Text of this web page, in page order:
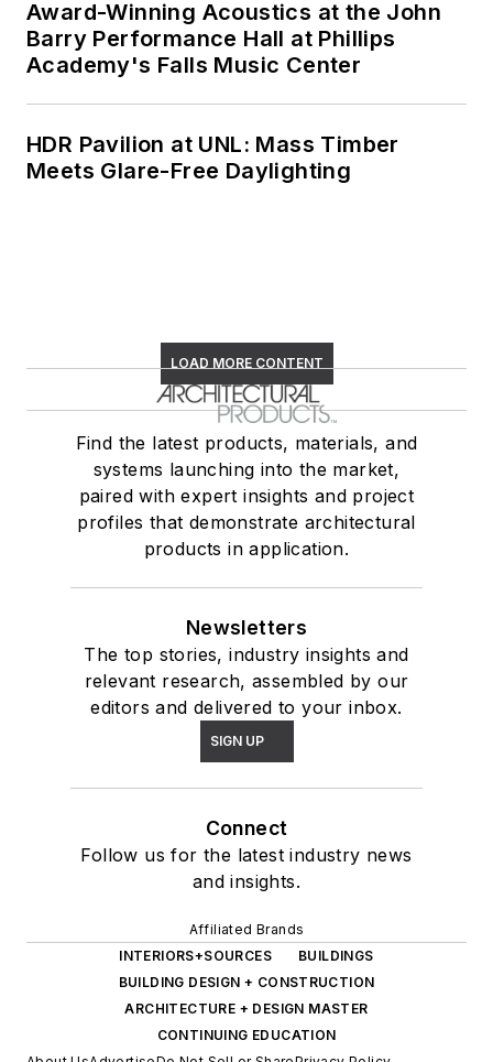
Award-Winning Acoustics at the John
Barry Performance Hall at Phillips
Academy's Falls Music Center
HDR Pavilion at UNL: Mass Timber
Meets Glare-Free Daylighting
LOAD MORE CONTENT
Find the latest products, materials, and
systems launching into the market,
paired with expert insights and project
profiles that demonstrate architectural
products in application.
Newsletters
The top stories, industry insights and
relevant research, assembled by our
editors and delivered to your inbox.
SIGN UP
Connect
Follow us for the latest industry news
and insights.
Affiliated Brands
INTERIORS+SOURCES
BUILDINGS
BUILDING DESIGN + CONSTRUCTION
ARCHITECTURE + DESIGN MASTER
CONTINUING EDUCATION